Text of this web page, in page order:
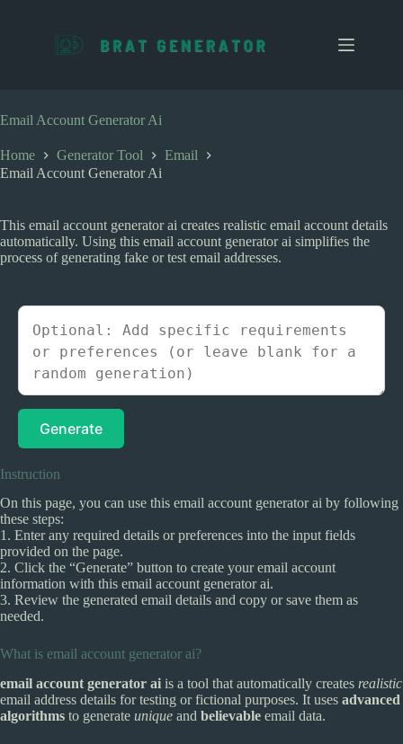
o
t
e
Email Account Generator Ai
Home Generator Tool
Email
Email Account Generator Ai
This email account generator ai creates realistic email account details
automatically. Using this email account generator ai simplifies the
process of generating fake or test email addresses.
Generate
Instruction
On this page, you can use this email account generator ai by following
these steps:
1. Enter any required details or preferences into the input fields
provided on the page.
2. Click the “Generate” button to create your email account
information with this email account generator ai.
3. Review the generated email details and copy or save them as
needed.
What is email account generator ai?
email account generator ai is a tool that automatically creates realistic
email address details for testing or fictional purposes. It uses advanced
algorithms to generate unique and believable email data.